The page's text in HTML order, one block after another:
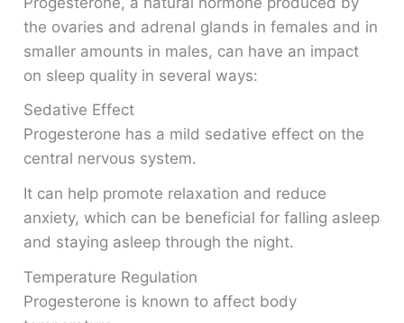
the ovaries and adrenal glands in females and in
smaller amounts in males, can have an impact
on sleep quality in several ways:
Sedative Effect
Progesterone has a mild sedative effect on the
central nervous system.
It can help promote relaxation and reduce
anxiety, which can be beneficial for falling asleep
and staying asleep through the night.
Temperature Regulation
Progesterone is known to affect body